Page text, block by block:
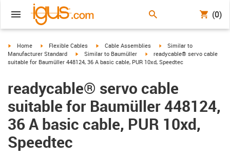
(0)
igus-icon-arrow-right
Home igus-icon-arrow-right
Flexible Cables igus-icon-arrow-right
Cable Assemblies igus-icon-arrow-right
Similar to
Manufacturer Standard
igus-icon-arrow-right
Similar to Baumüller igus-icon-arrow-right
readycable® servo cable
suitable for Baumüller 448124, 36 A basic cable, PUR 10xd, Speedtec
readycable® servo cable
suitable for Baumüller 448124,
36 A basic cable, PUR 10xd,
Speedtec